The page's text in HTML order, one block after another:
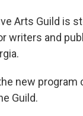
Arts Guild is
writers and
new
Guild.